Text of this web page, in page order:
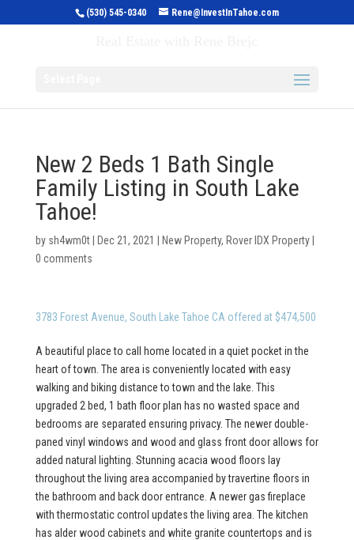
(530) 545-0340 Rene@InvestInTahoe.com
New 2 Beds 1 Bath Single
Family Listing in South Lake
Tahoe!
by sh4wm0t| Dec 21, 2021 New Property, Rover IDX Property|
0 comments
3783 Forest Avenue, South Lake Tahoe CA offered at $474,500
A beautiful place to call home located in a quiet pocket in the
heart of town. The area is conveniently located with easy
walking and biking distance to town and the lake. This
upgraded 2 bed, 1 bath floor plan has no wasted space and
bedrooms are separated ensuring privacy. The newer double-
paned vinyl windows and wood and glass front door allows for
added natural lighting. Stunning acacia wood floors lay
throughout the living area accompanied by travertine floors in
the bathroom and back door entrance. A newer gas fireplace
with thermostatic control updates the living area. The kitchen
has alder wood cabinets and white granite countertops and is